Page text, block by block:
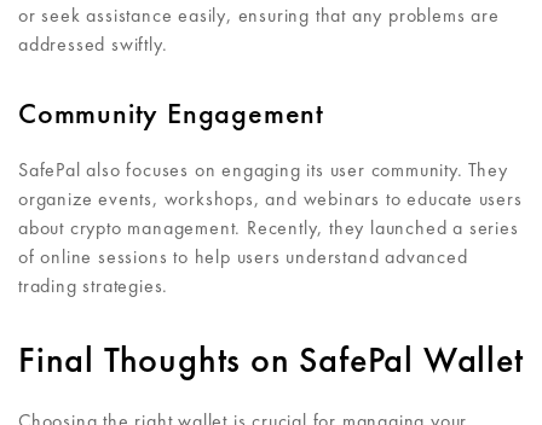
or seek assistance easily, ensuring that any problems are
addressed swiftly.
Community Engagement
SafePal also focuses on engaging its user community. They
organize events, workshops, and webinars to educate users
about crypto management. Recently, they launched a series
of online sessions to help users understand advanced
trading strategies.
Final Thoughts on SafePal Wallet